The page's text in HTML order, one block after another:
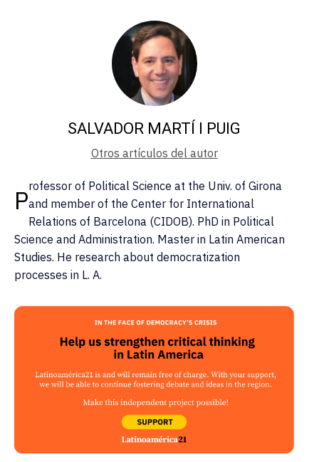
SALVADOR MARTÍ I PUIG
Otros artículos del autor
Professor of Political Science at the Univ. of Girona
and member of the Center for International
Relations of Barcelona (CIDOB). PhD in Political
Science and Administration. Master in Latin American
Studies. He research about democratization
processes in L. A.